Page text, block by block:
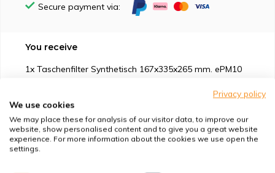
Secure payment via:
You receive
1x Taschenfilter Synthetisch 167x335x265 mm. ePM10
Suitable for
Privacy policy
We use cookies
We may place these for analysis of our visitor data, to improve our
website, show personalised content and to give you a great website
experience. For more information about the cookies we use open the
settings.